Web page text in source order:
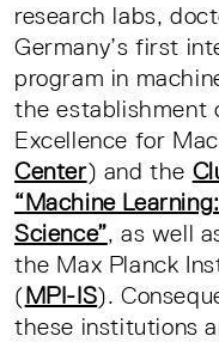
research labs,
Germany’s first
program in
the establishment
Excellence for
Center) and the
“Machine
Science”, as well
the Max Planck
(MPI-IS).
these institutions